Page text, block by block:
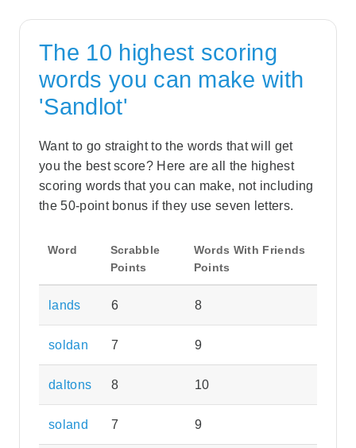
The 10 highest scoring
words you can make with
'Sandlot'
Want to go straight to the words that will get
you the best score? Here are all the highest
scoring words that you can make, not including
the 50-point bonus if they use seven letters.
Word
Scrabble
Points
Words With Friends
Points
lands 6 8
soldan 7 9
daltons 8 10
soland 7 9